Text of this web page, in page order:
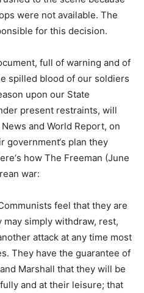
were not available. The
for this decision.
full of warning and of
spilled blood of our soldiers
upon our State
present restraints, will
and World Report, on
government‘s plan they
how The Freeman (June
war:
feel that they are
simply withdraw, rest,
attack at any time most
They have the guarantee of
Marshall that they will be
and at their leisure; that